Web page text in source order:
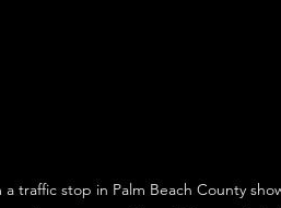
traffic stop in Palm Beach County